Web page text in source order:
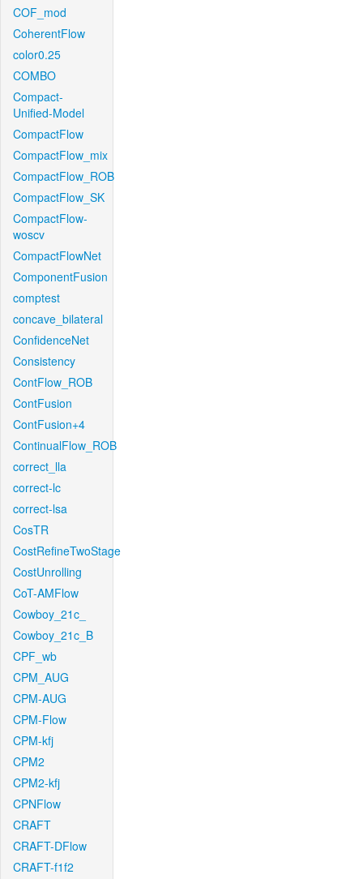
COF_mod
CoherentFlow
color0.25
COMBO
Compact-
Unified-Model
CompactFlow
CompactFlow_mix
CompactFlow_ROB
CompactFlow_SK
CompactFlow-
woscv
CompactFlowNet
ComponentFusion
comptest
concave_bilateral
ConfidenceNet
Consistency
ContFlow_ROB
ContFusion
ContFusion+4
ContinualFlow_ROB
correct_lla
correct-lc
correct-lsa
CosTR
CostRefineTwoStage
CostUnrolling
CoT-AMFlow
Cowboy_21c_
Cowboy_21c_B
CPF_wb
CPM_AUG
CPM-AUG
CPM-Flow
CPM-kfj
CPM2
CPM2-kfj
CPNFlow
CRAFT
CRAFT-DFlow
CRAFT-f1f2